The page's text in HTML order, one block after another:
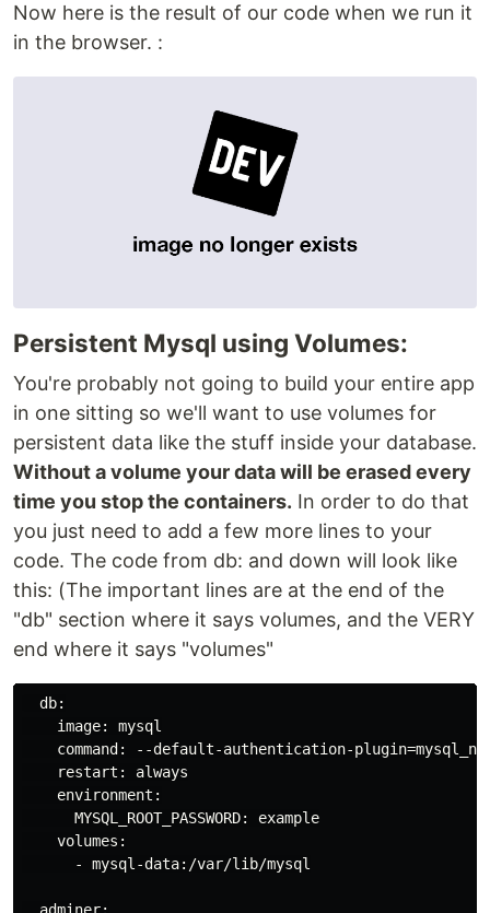
Now here is the result of our code when we run it
in the browser. :
Persistent Mysql using Volumes:
You're probably not going to build your entire app
in one sitting so we'll want to use volumes for
persistent data like the stuff inside your database.
Without a volume your data will be erased every
time you stop the containers. In order to do that
you just need to add a few more lines to your
code. The code from db: and down will look like
this: (The important lines are at the end of the
"db" section where it says volumes, and the VERY
end where it says "volumes"
  db:
    image: mysql
command: --default-authentication-
    restart: always
    environment:
      MYSQL_ROOT_PASSWORD: example
    volumes:
      - mysql-data:/var/lib/mysql